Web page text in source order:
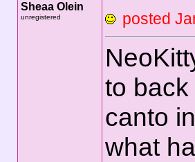
Sheaa Olein
unregistered posted
to back
canto
what